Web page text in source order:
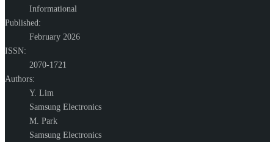
Informational
Published:
February 2026
ISSN:
2070-1721
Authors:
Y. Lim
Samsung Electronics
M. Park
Samsung Electronics